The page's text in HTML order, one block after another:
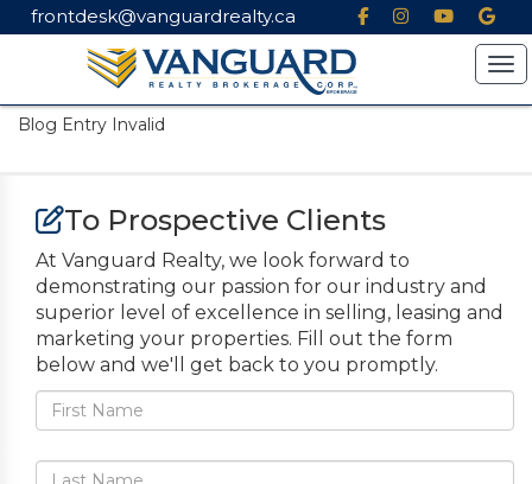
frontdesk@vanguardrealty.ca
Blog Entry Invalid
To Prospective Clients
At Vanguard Realty, we look forward to
demonstrating our passion for our industry and
superior level of excellence in selling, leasing and
marketing your properties. Fill out the form
below and we'll get back to you promptly.